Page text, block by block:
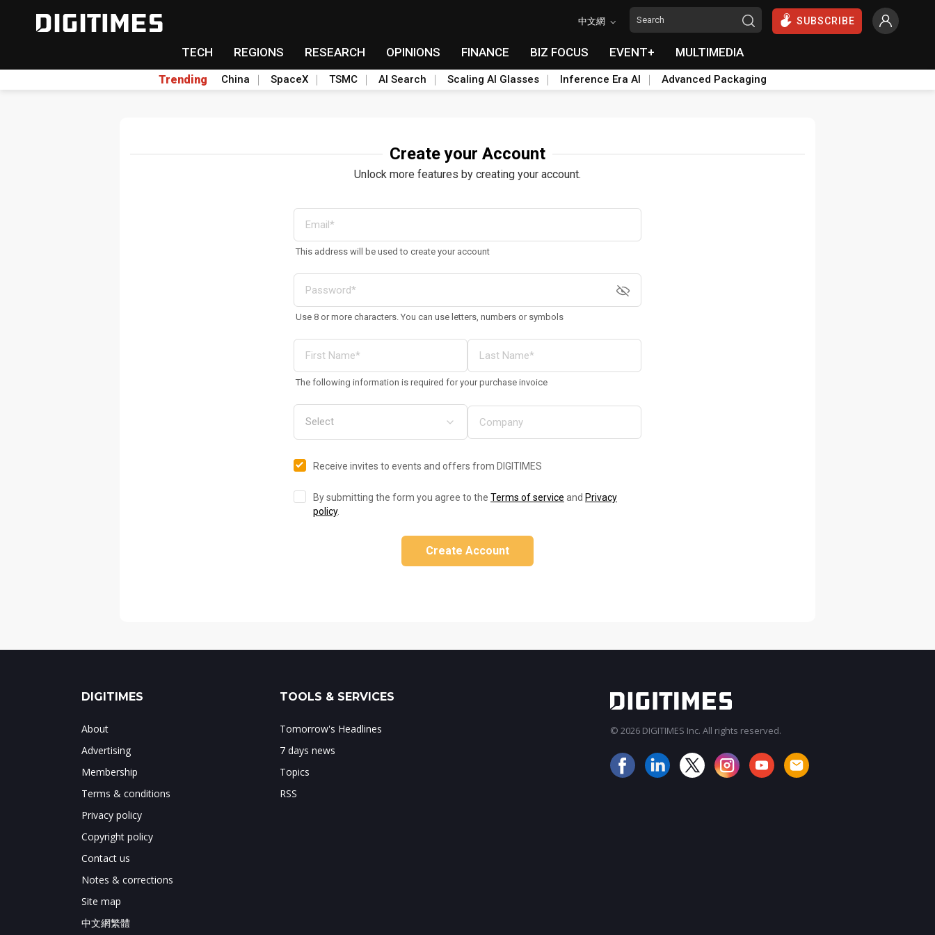
中文網 SUBSCRIBE
TECH REGIONS RESEARCH OPINIONS FINANCE BIZ FOCUS EVENT+ MULTIMEDIA
Trending China SpaceX TSMC AI Search Scaling AI Glasses Inference Era AI Advanced Packaging
Create your Account
Unlock more features by creating your account.
This address will be used to create your account
Use 8 or more characters. You can use letters, numbers or symbols
The following information is required for your purchase invoice
Receive invites to events and offers from DIGITIMES
By submitting the form you agree to the Terms of service and Privacy
policy.
Create Account
DIGITIMES
About
Advertising
Membership
Terms & conditions
Privacy policy
Copyright policy
Contact us
Notes & corrections
Site map
中文網繁體
TOOLS & SERVICES
Tomorrow's Headlines
7 days news
Topics
RSS
© 2026 DIGITIMES Inc. All rights reserved.